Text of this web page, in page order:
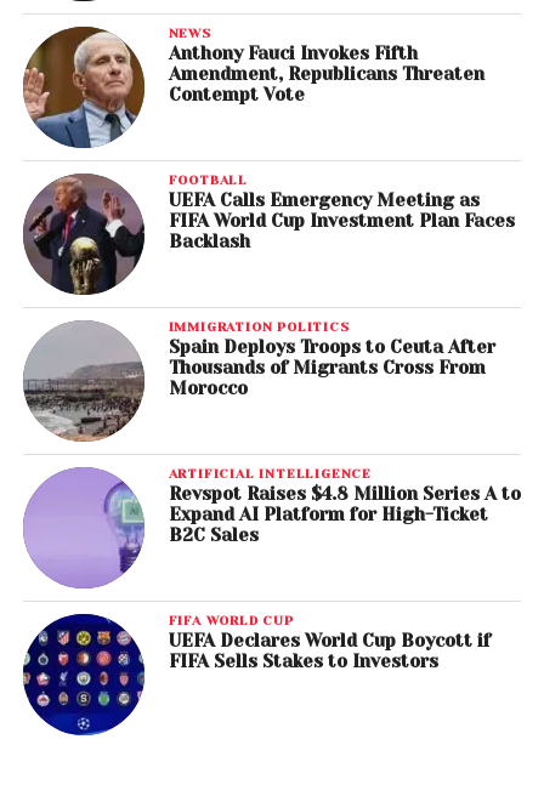
NEWS
Anthony Fauci Invokes Fifth
Amendment, Republicans Threaten
Contempt Vote
FOOTBALL
UEFA Calls Emergency Meeting as
FIFA World Cup Investment Plan Faces
Backlash
IMMIGRATION POLITICS
Spain Deploys Troops to Ceuta After
Thousands of Migrants Cross From
Morocco
ARTIFICIAL INTELLIGENCE
Revspot Raises $4.8 Million Series A to
Expand AI Platform for High-Ticket
B2C Sales
FIFA WORLD CUP
UEFA Declares World Cup Boycott if
FIFA Sells Stakes to Investors